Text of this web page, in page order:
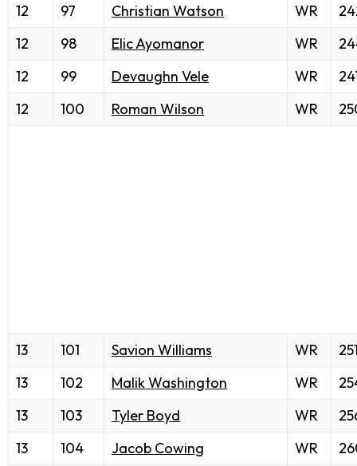
12
97 Christian Watson WR
12
98 Elic Ayomanor WR
12
99 Devaughn Vele WR
12
100 Roman Wilson WR
13 101 Savion Williams WR
13
102 Malik Washington WR
13
103 Tyler Boyd WR
13
104 Jacob Cowing WR